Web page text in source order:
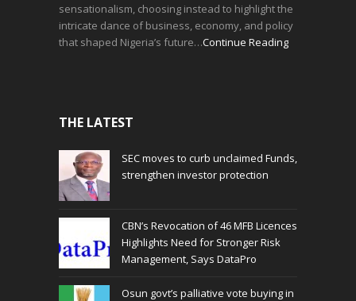
sensationalism, choosing instead to highlight the
intricate dance of business, economy, and policy
that shaped Nigeria’s future…Continue Reading
THE LATEST
SEC moves to curb unclaimed Funds,
strengthen investor protection
CBN’s Revocation of 46 MFB Licences
Highlights Need for Stronger Risk
Management, Says DataPro
Osun govt’s palliative vote buying in